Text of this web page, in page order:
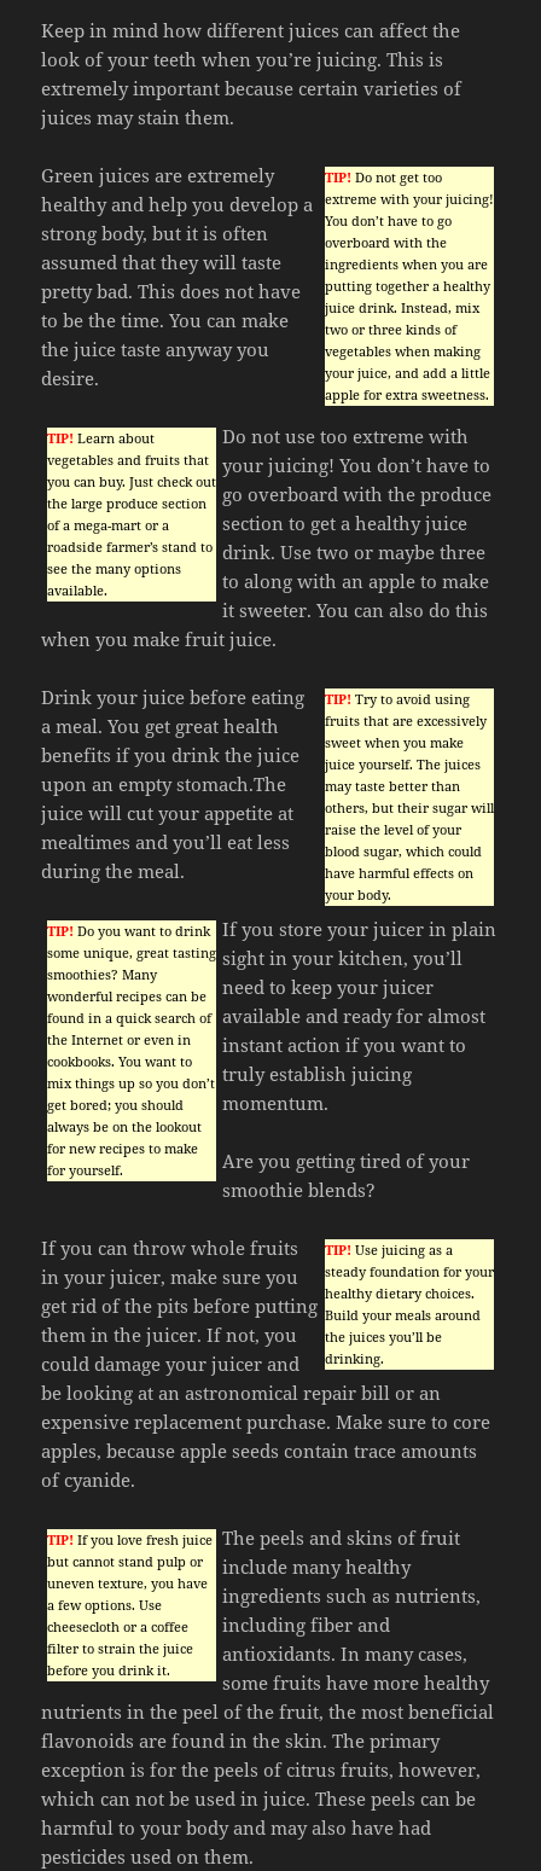
Keep in mind how different juices can affect the
look of your teeth when you’re juicing. This is
extremely important because certain varieties of
juices may stain them.
TIP! Do not get too
extreme with your juicing!
You don’t have to go
overboard with the
ingredients when you are
putting together a healthy
juice drink. Instead, mix
two or three kinds of
vegetables when making
your juice, and add a little
apple for extra sweetness.
Green juices are extremely
healthy and help you develop a
strong body, but it is often
assumed that they will taste
pretty bad. This does not have
to be the time. You can make
the juice taste anyway you
desire.
TIP! Learn about
vegetables and fruits that
you can buy. Just check out
the large produce section
of a mega-mart or a
roadside farmer’s stand to
see the many options
available.
Do not use too extreme with
your juicing! You don’t have to
go overboard with the produce
section to get a healthy juice
drink. Use two or maybe three
to along with an apple to make
it sweeter. You can also do this
when you make fruit juice.
TIP! Try to avoid using
fruits that are excessively
sweet when you make
juice yourself. The juices
may taste better than
others, but their sugar will
raise the level of your
blood sugar, which could
have harmful effects on
your body.
Drink your juice before eating
a meal. You get great health
benefits if you drink the juice
upon an empty stomach.The
juice will cut your appetite at
mealtimes and you’ll eat less
during the meal.
TIP! Do you want to drink
some unique, great tasting
smoothies? Many
wonderful recipes can be
found in a quick search of
the Internet or even in
cookbooks. You want to
mix things up so you don’t
get bored; you should
always be on the lookout
for new recipes to make
for yourself.
If you store your juicer in plain
sight in your kitchen, you’ll
need to keep your juicer
available and ready for almost
instant action if you want to
truly establish juicing
momentum.
Are you getting tired of your
smoothie blends?
TIP! Use juicing as a
steady foundation for your
healthy dietary choices.
Build your meals around
the juices you’ll be
drinking.
If you can throw whole fruits
in your juicer, make sure you
get rid of the pits before putting
them in the juicer. If not, you
could damage your juicer and
be looking at an astronomical repair bill or an
expensive replacement purchase. Make sure to core
apples, because apple seeds contain trace amounts
of cyanide.
TIP! If you love fresh juice
but cannot stand pulp or
uneven texture, you have
a few options. Use
cheesecloth or a coffee
filter to strain the juice
before you drink it.
The peels and skins of fruit
include many healthy
ingredients such as nutrients,
including fiber and
antioxidants. In many cases,
some fruits have more healthy
nutrients in the peel of the fruit, the most beneficial
flavonoids are found in the skin. The primary
exception is for the peels of citrus fruits, however,
which can not be used in juice. These peels can be
harmful to your body and may also have had
pesticides used on them.